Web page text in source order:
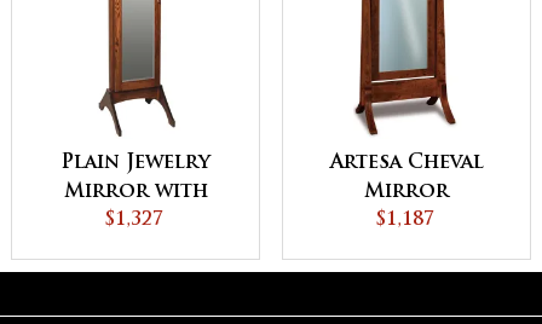
Plain Jewelry
Mirror with
Sliding Door
$1,327
Artesa Cheval
Mirror
$1,187